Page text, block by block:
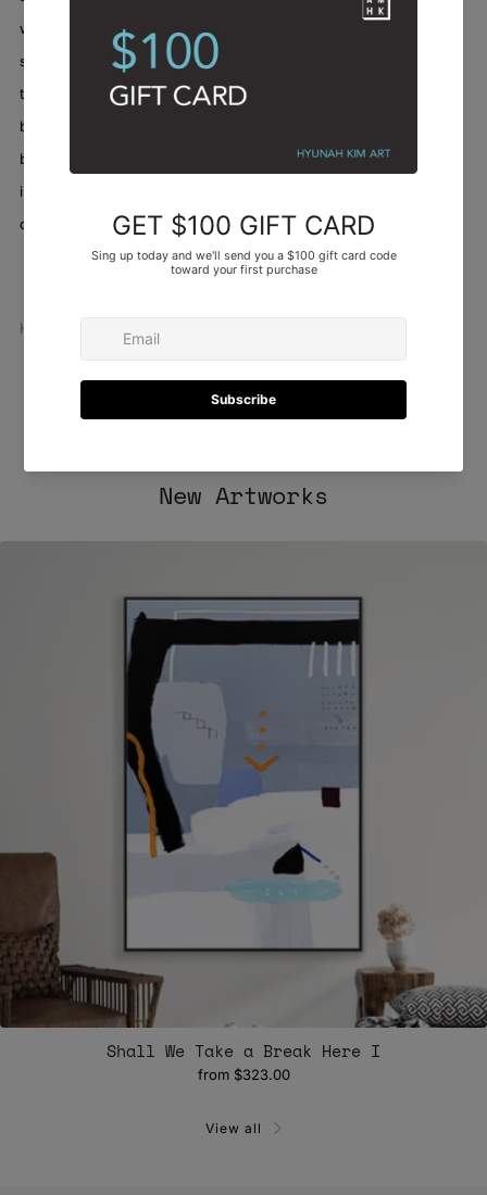
were moments of struggle, of course, where a color didn't quite
sing with its neighbors, or a line felt too timid. But through it all,
there was an exhilarating sense of building, of letting the canvas
breathe with its own developing rhythm. This painting truly
became a record of my hand, my breath, and my belief that even
in what appears to be chaos, there is an underlying, beautiful
order of movement and life.
Artworks/ Locomotion in color II
Hyunah Kim
Newer
New Artworks
Shall We Take a Break Here I
from $323.00
View all